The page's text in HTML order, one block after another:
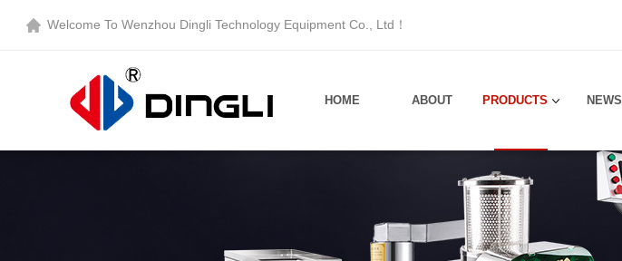
Welcome To Wenzhou Dingli Technology Equipment Co., Ltd ！
HOME ABOUT PRODUCTS NEWS